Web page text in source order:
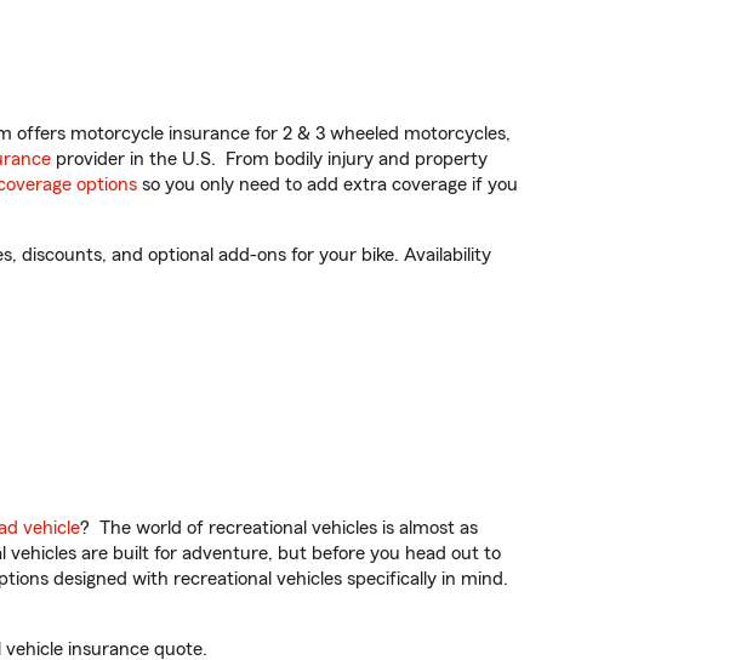
offers motorcycle insurance for 2 & 3 wheeled motorcycles,
provider in the U.S. From bodily injury and property
options so you only need to add extra coverage if you
discounts, and optional add-ons for your bike. Availability
vehicle? The world of recreational vehicles is almost as
are built for adventure, but before you head out to
designed with recreational vehicles specifically in mind.
insurance quote.